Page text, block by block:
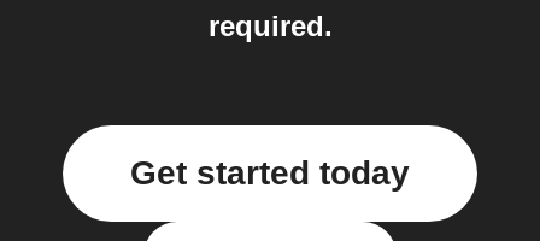
required.
Get started today